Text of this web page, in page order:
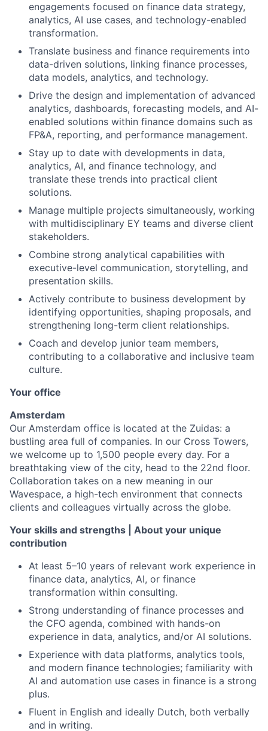
engagements focused on finance data strategy,
analytics, AI use cases, and technology-enabled
transformation.
Translate business and finance requirements into
data-driven solutions, linking finance processes,
data models, analytics, and technology.
Drive the design and implementation of advanced
analytics, dashboards, forecasting models, and AI-
enabled solutions within finance domains such as
FP&A, reporting, and performance management.
Stay up to date with developments in data,
analytics, AI, and finance technology, and
translate these trends into practical client
solutions.
Manage multiple projects simultaneously, working
with multidisciplinary EY teams and diverse client
stakeholders.
Combine strong analytical capabilities with
executive-level communication, storytelling, and
presentation skills.
Actively contribute to business development by
identifying opportunities, shaping proposals, and
strengthening long-term client relationships.
Coach and develop junior team members,
contributing to a collaborative and inclusive team
culture.
Your office
Amsterdam
Our Amsterdam office is located at the Zuidas: a
bustling area full of companies. In our Cross Towers,
we welcome up to 1,500 people every day. For a
breathtaking view of the city, head to the 22nd floor.
Collaboration takes on a new meaning in our
Wavespace, a high-tech environment that connects
clients and colleagues virtually across the globe.
Your skills and strengths | About your unique
contribution
At least 5–10 years of relevant work experience in
finance data, analytics, AI, or finance
transformation within consulting.
Strong understanding of finance processes and
the CFO agenda, combined with hands-on
experience in data, analytics, and/or AI solutions.
Experience with data platforms, analytics tools,
and modern finance technologies; familiarity with
AI and automation use cases in finance is a strong
plus.
Fluent in English and ideally Dutch, both verbally
and in writing.